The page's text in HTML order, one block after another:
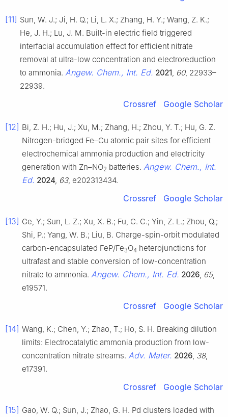
[11] Sun, W. J.; Ji, H. Q.; Li, L. X.; Zhang, H. Y.; Wang, Z. K.;
He, J. H.; Lu, J. M. Built-in electric field triggered
interfacial accumulation effect for efficient nitrate
removal at ultra-low concentration and electroreduction
to ammonia. Angew. Chem., Int. Ed. 2021, 60, 22933–
22939.
Crossref Google Scholar
[12] Bi, Z. H.; Hu, J.; Xu, M.; Zhang, H.; Zhou, Y. T.; Hu, G. Z.
Nitrogen-bridged Fe–Cu atomic pair sites for efficient
electrochemical ammonia production and electricity
generation with Zn–NO2 batteries. Angew. Chem., Int.
Ed. 2024, 63, e202313434.
Crossref Google Scholar
[13] Ge, Y.; Sun, L. Z.; Xu, X. B.; Fu, C. C.; Yin, Z. L.; Zhou, Q.;
Shi, P.; Yang, W. B.; Liu, B. Charge-spin-orbit modulated
carbon-encapsulated FeP/Fe3O4 heterojunctions for
ultrafast and stable conversion of low-concentration
nitrate to ammonia. Angew. Chem., Int. Ed. 2026, 65,
e19571.
Crossref Google Scholar
[14] Wang, K.; Chen, Y.; Zhao, T.; Ho, S. H. Breaking dilution
limits: Electrocatalytic ammonia production from low-
concentration nitrate streams. Adv. Mater. 2026, 38,
e17391.
Crossref Google Scholar
[15] Gao, W. Q.; Sun, J.; Zhao, G. H. Pd clusters loaded with